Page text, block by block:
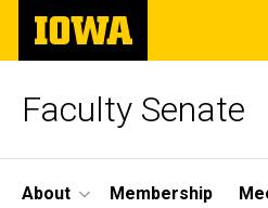
Skip
main
The
University
of
Faculty Senate
Site
About Membership